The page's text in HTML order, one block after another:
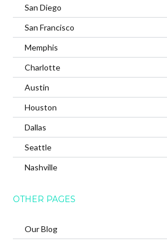
San Diego
San Francisco
Memphis
Charlotte
Austin
Houston
Dallas
Seattle
Nashville
OTHER PAGES
Our Blog